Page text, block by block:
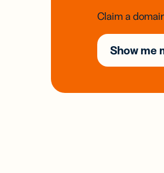
Claim a
Show me